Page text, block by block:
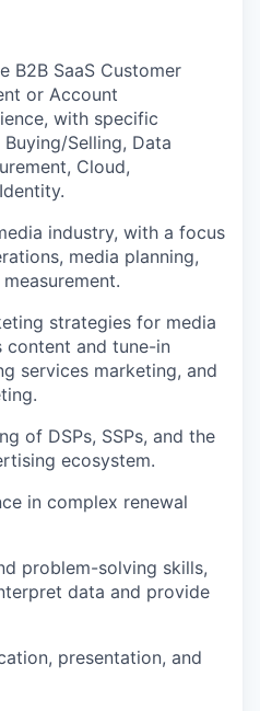
B2B SaaS Customer
or Account
with specific
Selling, Data
Cloud,
industry, with a focus
media planning,
strategies for media
content and tune-in
services marketing, and
of DSPs, SSPs, and the
ecosystem.
in complex renewal
problem-solving skills,
data and provide
presentation, and